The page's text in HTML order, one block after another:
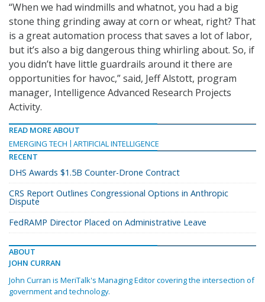
“When we had windmills and whatnot, you had a big
stone thing grinding away at corn or wheat, right? That
is a great automation process that saves a lot of labor,
but it’s also a big dangerous thing whirling about. So, if
you didn’t have little guardrails around it there are
opportunities for havoc,” said, Jeff Alstott, program
manager, Intelligence Advanced Research Projects
Activity.
READ MORE ABOUT
EMERGING TECH
ARTIFICIAL INTELLIGENCE
RECENT
DHS Awards $1.5B Counter-Drone Contract
CRS Report Outlines Congressional Options in Anthropic
Dispute
FedRAMP Director Placed on Administrative Leave
ABOUT
JOHN CURRAN
John Curran is MeriTalk's Managing Editor covering the intersection of
government and technology.